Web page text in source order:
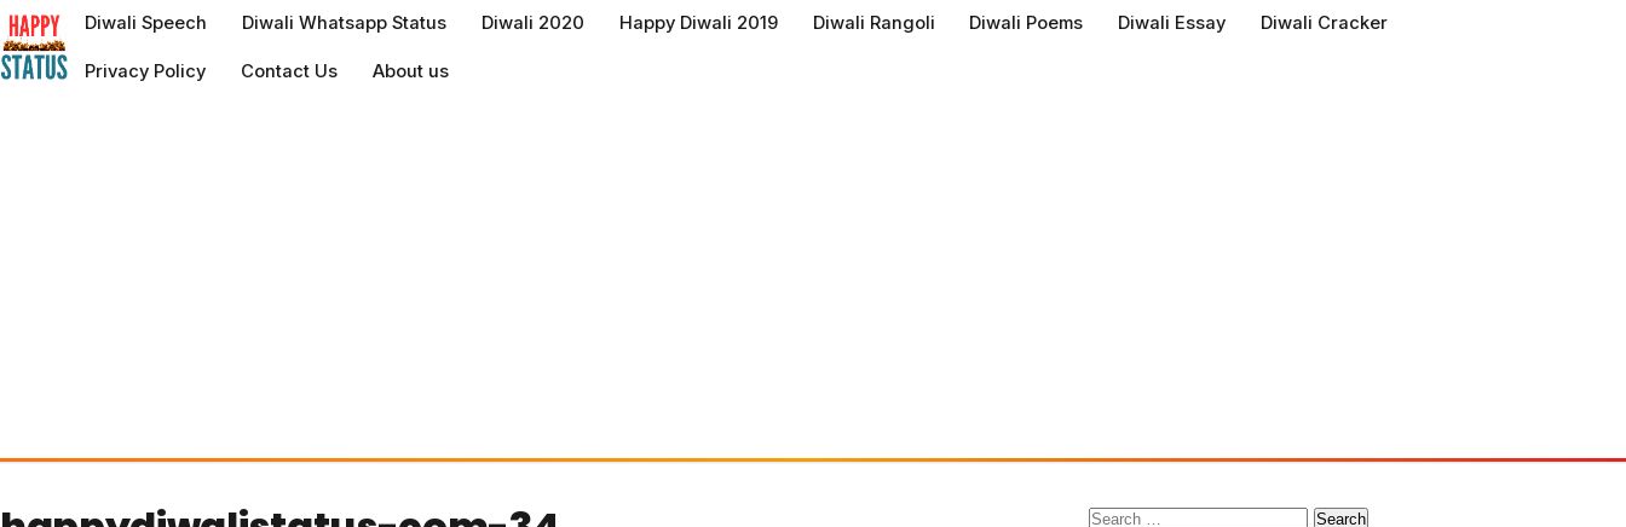
to
content
Diwali Speech Diwali Whatsapp Status Diwali 2020 Happy Diwali 2019 Diwali Rangoli Diwali Poems Diwali Essay Diwali Cracker
Privacy Policy Contact Us About us
Search